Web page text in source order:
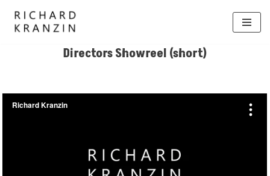
Skip
Directors Showreel (short)